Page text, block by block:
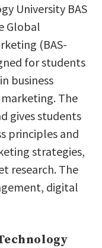
University BAS
Global
(BAS-
for students
business
The
gives students
principles and
strategies,
research. The
digital